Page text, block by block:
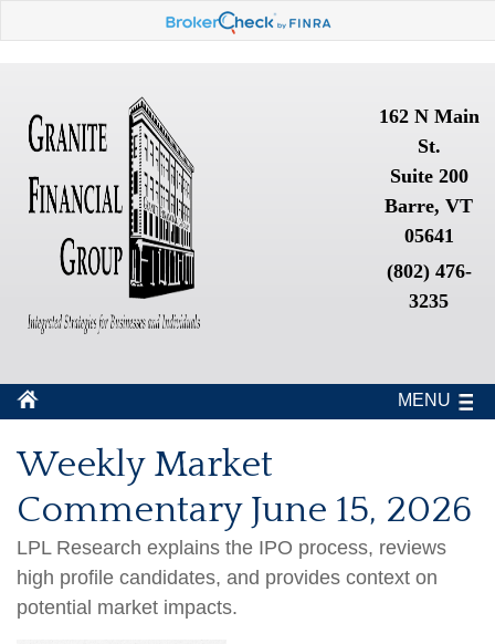
162 N Main
St.
Suite 200
Barre, VT
05641
(802) 476-
3235
MENU
Weekly Market
Commentary June 15, 2026
LPL Research explains the IPO process, reviews
high profile candidates, and provides context on
potential market impacts.